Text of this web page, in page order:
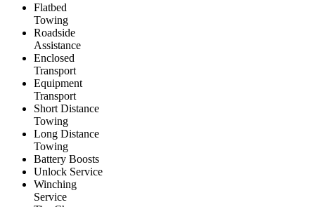
Flatbed
Towing
Roadside
Assistance
Enclosed
Transport
Equipment
Transport
Short Distance
Towing
Long Distance
Towing
Battery Boosts
Unlock Service
Winching
Service